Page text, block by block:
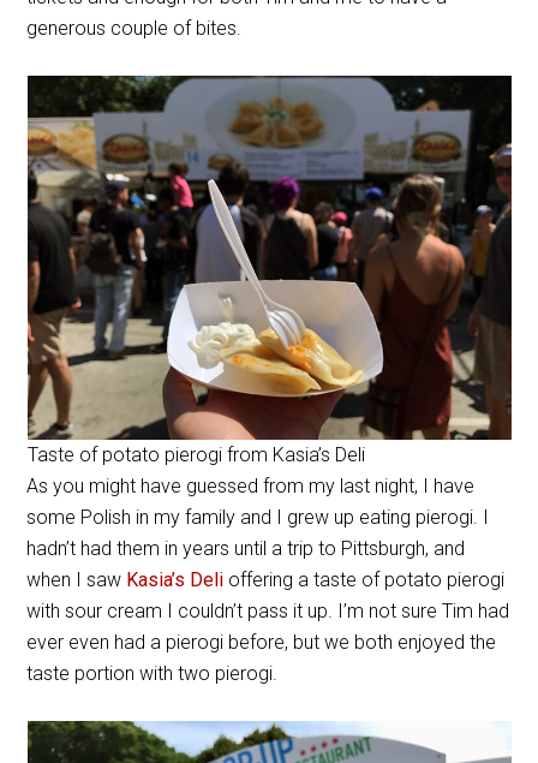
generous couple of bites.
Taste of potato pierogi from Kasia’s Deli
As you might have guessed from my last night, I have
some Polish in my family and I grew up eating pierogi. I
hadn’t had them in years until a trip to Pittsburgh, and
when I saw Kasia’s Deli offering a taste of potato pierogi
with sour cream I couldn’t pass it up. I’m not sure Tim had
ever even had a pierogi before, but we both enjoyed the
taste portion with two pierogi.